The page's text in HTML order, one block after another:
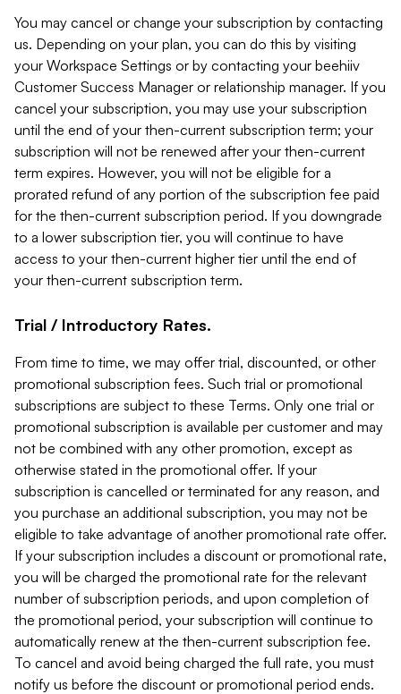
You may cancel or change your subscription by contacting
us. Depending on your plan, you can do this by visiting
your Workspace Settings or by contacting your beehiiv
Customer Success Manager or relationship manager. If you
cancel your subscription, you may use your subscription
until the end of your then-current subscription term; your
subscription will not be renewed after your then-current
term expires. However, you will not be eligible for a
prorated refund of any portion of the subscription fee paid
for the then-current subscription period. If you downgrade
to a lower subscription tier, you will continue to have
access to your then-current higher tier until the end of
your then-current subscription term.
Trial / Introductory Rates.
From time to time, we may offer trial, discounted, or other
promotional subscription fees. Such trial or promotional
subscriptions are subject to these Terms. Only one trial or
promotional subscription is available per customer and may
not be combined with any other promotion, except as
otherwise stated in the promotional offer. If your
subscription is cancelled or terminated for any reason, and
you purchase an additional subscription, you may not be
eligible to take advantage of another promotional rate offer.
If your subscription includes a discount or promotional rate,
you will be charged the promotional rate for the relevant
number of subscription periods, and upon completion of
the promotional period, your subscription will continue to
automatically renew at the then-current subscription fee.
To cancel and avoid being charged the full rate, you must
notify us before the discount or promotional period ends.